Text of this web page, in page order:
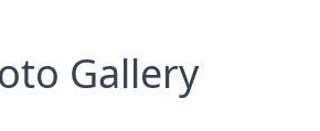
Gallery